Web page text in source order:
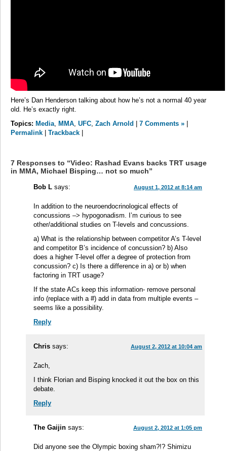
Here’s Dan Henderson talking about how he’s not a normal 40 year
old. He’s exactly right.
Topics: Media, MMA, UFC, Zach Arnold 7 Comments »
Permalink
Trackback
7 Responses to “Video: Rashad Evans backs TRT usage
in MMA, Michael Bisping… not so much”
Bob L says: August 1, 2012 at 8:14 am
In addition to the neuroendocrinological effects of
concussions –> hypogonadism. I’m curious to see
other/additional studies on T-levels and concussions.
a) What is the relationship between competitor A’s T-level
and competitor B’s incidence of concussion? b) Also
does a higher T-level offer a degree of protection from
concussion? c) Is there a difference in a) or b) when
factoring in TRT usage?
If the state ACs keep this information- remove personal
info (replace with a #) add in data from multiple events –
seems like a possibility.
Reply
Chris says: August 2, 2012 at 10:04 am
Zach,
I think Florian and Bisping knocked it out the box on this
debate.
Reply
The Gaijin says: August 2, 2012 at 1:05 pm
Did anyone see the Olympic boxing sham?!? Shimizu